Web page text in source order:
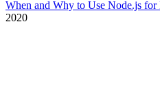
When and Why to Use Node.js
2020